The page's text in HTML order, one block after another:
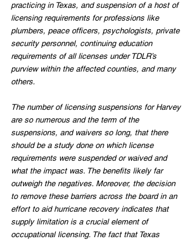
practicing in Texas, and suspension of a host of
licensing requirements for professions like
plumbers, peace officers, psychologists, private
security personnel, continuing education
requirements of all licenses under TDLR’s
purview within the affected counties, and many
others.
The number of licensing suspensions for Harvey
are so numerous and the term of the
suspensions, and waivers so long, that there
should be a study done on which license
requirements were suspended or waived and
what the impact was. The benefits likely far
outweigh the negatives. Moreover, the decision
to remove these barriers across the board in an
effort to aid hurricane recovery indicates that
supply limitation is a crucial element of
occupational licensing. The fact that Texas